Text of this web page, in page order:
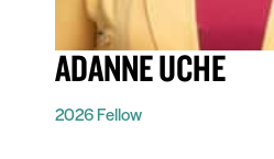
ADANNE UCHE
2026 Fellow